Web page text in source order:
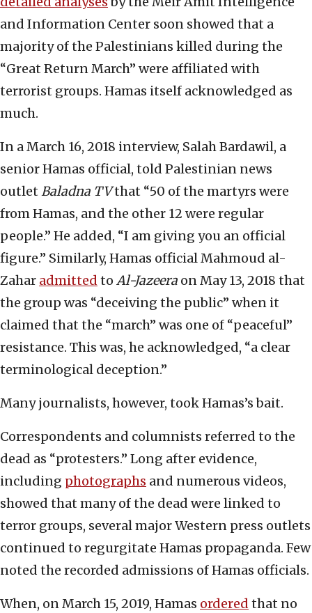
and Information Center soon showed that a
majority of the Palestinians killed during the
“Great Return March” were affiliated with
terrorist groups. Hamas itself acknowledged as
much.
In a March 16, 2018 interview, Salah Bardawil, a
senior Hamas official, told Palestinian news
outlet Baladna TVthat “50 of the martyrs were
from Hamas, and the other 12 were regular
people.” He added, “I am giving you an official
figure.” Similarly, Hamas official Mahmoud al-
Zahar admitted to Al-Jazeera on May 13, 2018 that
the group was “deceiving the public” when it
claimed that the “march” was one of “peaceful”
resistance. This was, he acknowledged, “a clear
terminological deception.”
Many journalists, however, took Hamas’s bait.
Correspondents and columnists referred to the
dead as “protesters.” Long after evidence,
including photographs and numerous videos,
showed that many of the dead were linked to
terror groups, several major Western press outlets
continued to regurgitate Hamas propaganda. Few
noted the recorded admissions of Hamas officials.
When, on March 15, 2019, Hamas ordered that no